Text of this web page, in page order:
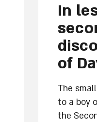
In
of
The
to a boy
the